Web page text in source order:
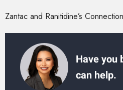
Zantac and Ranitidine’s
Have you
can help.